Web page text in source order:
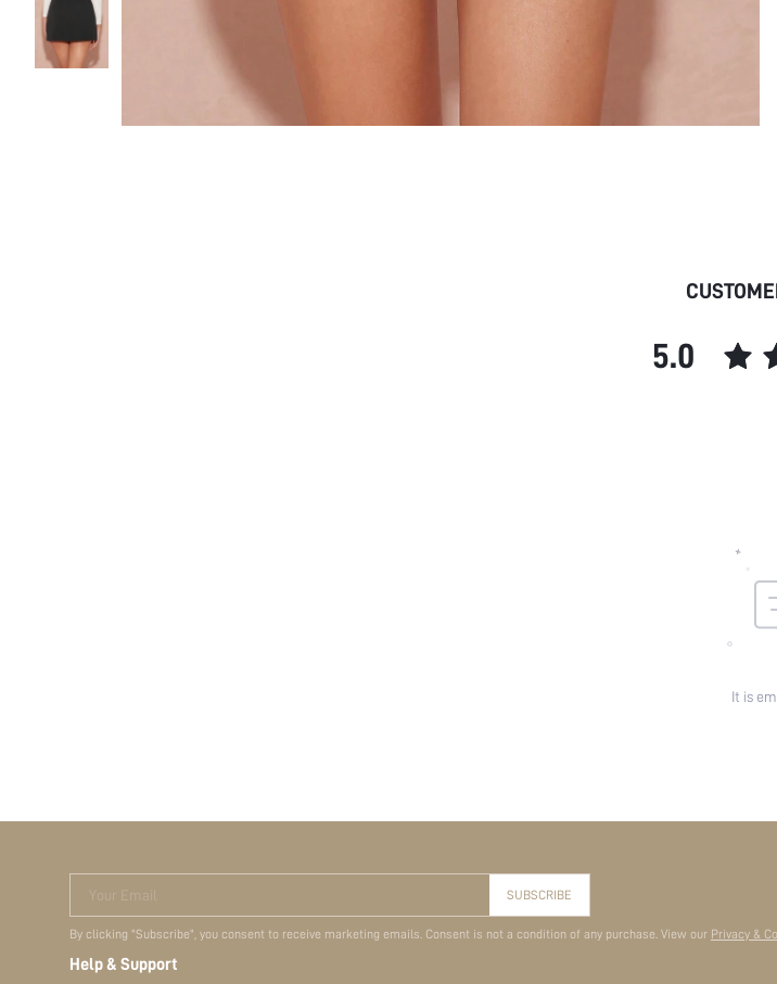
5.0
It is
Your Email SUBSCRIBE
By clicking "Subscribe", you consent to receive marketing emails. Consent is not a condition of any purchase. View our Privacy &
Help & Support